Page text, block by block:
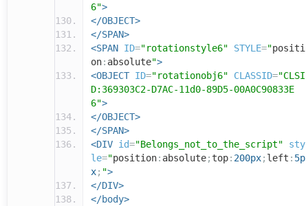
6">
</OBJECT>
</SPAN>
<SPAN ID="rotationstyle6" STYLE="positi
on: absolute">
<OBJECT ID="rotationobj6" CLASSID="CLSI
D:369303C2-D7AC-11d0-89D5-00A0C90833E
6">
</OBJECT>
</SPAN>
<DIV id="Belongs_not_to_the_script"
sty
le="position: absolute; top: 200px; left : 5p
x; ">
</DIV>
</body>